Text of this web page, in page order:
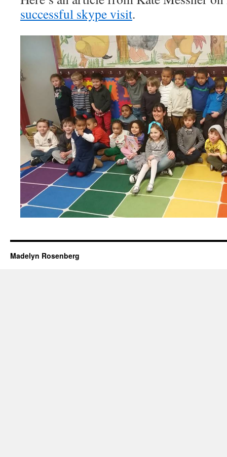
successful skype visit.
Madelyn Rosenberg